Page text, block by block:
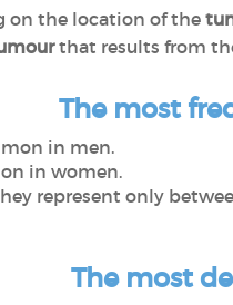
on the location of the
that results from
The most
in men.
in women.
represent only
The most